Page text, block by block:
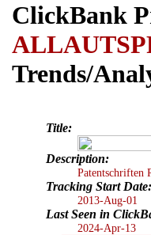
ClickBank
Trends/
Title:
Description:
Patentschriften
Tracking Start Date:
2013-Aug-01
Last Seen in
2024-Apr-13